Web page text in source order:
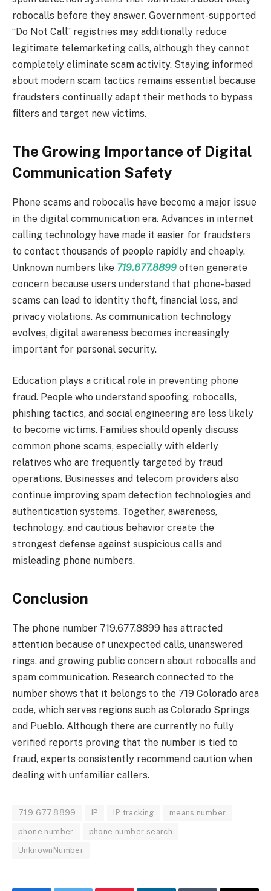
robocalls before they answer. Government-supported
“Do Not Call” registries may additionally reduce
legitimate telemarketing calls, although they cannot
completely eliminate scam activity. Staying informed
about modern scam tactics remains essential because
fraudsters continually adapt their methods to bypass
filters and target new victims.
The Growing Importance of Digital
Communication Safety
Phone scams and robocalls have become a major issue
in the digital communication era. Advances in internet
calling technology have made it easier for fraudsters
to contact thousands of people rapidly and cheaply.
Unknown numbers like 719.677.8899 often generate
concern because users understand that phone-based
scams can lead to identity theft, financial loss, and
privacy violations. As communication technology
evolves, digital awareness becomes increasingly
important for personal security.
Education plays a critical role in preventing phone
fraud. People who understand spoofing, robocalls,
phishing tactics, and social engineering are less likely
to become victims. Families should openly discuss
common phone scams, especially with elderly
relatives who are frequently targeted by fraud
operations. Businesses and telecom providers also
continue improving spam detection technologies and
authentication systems. Together, awareness,
technology, and cautious behavior create the
strongest defense against suspicious calls and
misleading phone numbers.
Conclusion
The phone number 719.677.8899 has attracted
attention because of unexpected calls, unanswered
rings, and growing public concern about robocalls and
spam communication. Research connected to the
number shows that it belongs to the 719 Colorado area
code, which serves regions such as Colorado Springs
and Pueblo. Although there are currently no fully
verified reports proving that the number is tied to
fraud, experts consistently recommend caution when
dealing with unfamiliar callers.
719.677.8899 IP IP tracking means number
phone number phone number search
UnknownNumber